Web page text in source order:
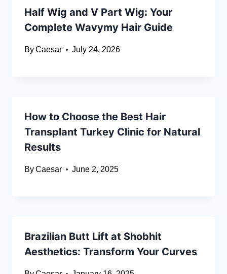
Half Wig and V Part Wig: Your
Complete Wavymy Hair Guide
ByCaesar July 24, 2026
How to Choose the Best Hair
Transplant Turkey Clinic for Natural
Results
ByCaesar June 2, 2025
Brazilian Butt Lift at Shobhit
Aesthetics: Transform Your Curves